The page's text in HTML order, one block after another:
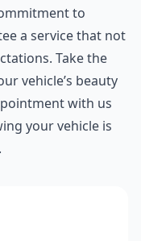
to
a service that not
Take the
vehicle’s beauty
with us
your vehicle is